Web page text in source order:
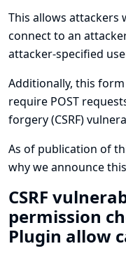
This allows attackers
connect to an
attacker-specified
Additionally, this
require POST
forgery (CSRF)
As of publication of
why we announce
CSRF
permission
Plugin allow